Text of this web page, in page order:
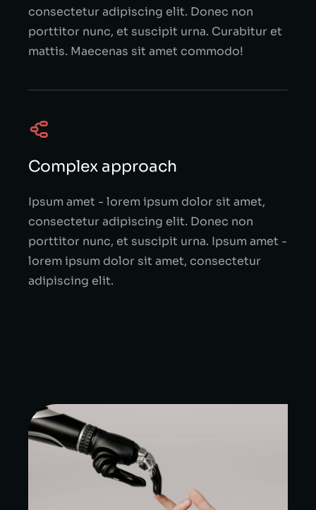
consectetur adipiscing elit. Donec non
porttitor nunc, et suscipit urna. Curabitur et
mattis. Maecenas sit amet commodo!
Complex approach
Ipsum amet - lorem ipsum dolor sit amet,
consectetur adipiscing elit. Donec non
porttitor nunc, et suscipit urna. Ipsum amet -
lorem ipsum dolor sit amet, consectetur
adipiscing elit.